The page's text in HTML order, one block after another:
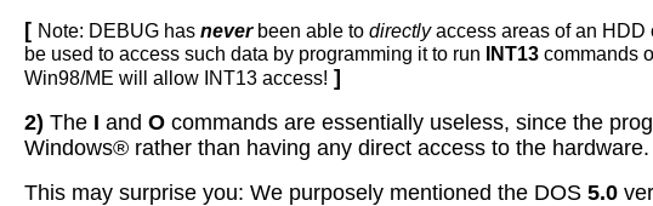
[ Note: DEBUG has neverbeen able to directlyaccess areas of an HDD
be used to access such data by programming it to run
INT13 commands
Win98/ME will allow INT13 access! ]
2) The I and O commands are essentially useless, since the
Windows® rather than having any direct access to the
This may surprise you: We purposely mentioned the DOS 5.0